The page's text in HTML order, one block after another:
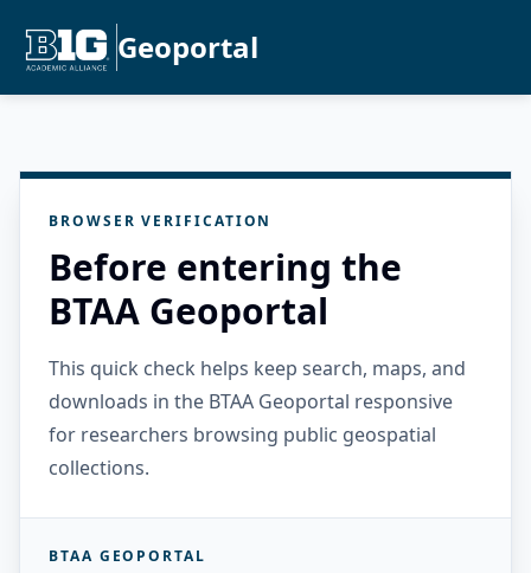
Geoportal
BROWSER VERIFICATION
Before entering the
BTAA Geoportal
This quick check helps keep search, maps, and
downloads in the BTAA Geoportal responsive
for researchers browsing public geospatial
collections.
BTAA GEOPORTAL